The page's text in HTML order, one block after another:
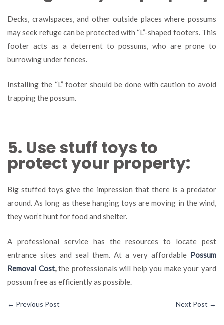
Decks, crawlspaces, and other outside places where possums
may seek refuge can be protected with “L”-shaped footers. This
footer acts as a deterrent to possums, who are prone to
burrowing under fences.
Installing the “L” footer should be done with caution to avoid
trapping the possum.
5. Use stuff toys to
protect your property:
Big stuffed toys give the impression that there is a predator
around. As long as these hanging toys are moving in the wind,
they won’t hunt for food and shelter.
A professional service has the resources to locate pest
entrance sites and seal them. At a very affordable Possum
Removal Cost,the professionals will help you make your yard
possum free as efficiently as possible.
← Previous Post Next Post →